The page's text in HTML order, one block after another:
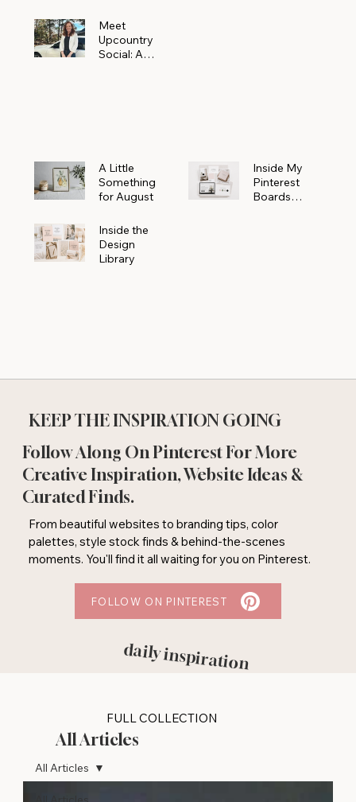
Meet
Alejandra
Navarro of
Meet
Upcountry
Social: A
A Little
Something
for August
Inside My
Pinterest
Boards
Inside the
Design
Library
FULL COLLECTION
All Articles
All Articles
KEEP THE INSPIRATION GOING
Follow Along On Pinterest For More
Creative Inspiration, Website Ideas &
Curated Finds.
From beautiful websites to branding tips, color
palettes, style stock finds & behind-the-scenes
moments. You'll find it all waiting for you on Pinterest.
FOLLOW ON PINTEREST
daily inspiration